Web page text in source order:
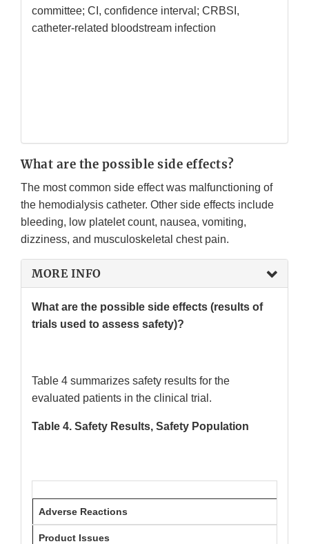
committee; CI, confidence interval; CRBSI,
catheter-related bloodstream infection
What are the possible side effects?
The most common side effect was malfunctioning of
the hemodialysis catheter. Other side effects include
bleeding, low platelet count, nausea, vomiting,
dizziness, and musculoskeletal chest pain.
MORE INFO
What are the possible side effects (results of
trials used to assess safety)?
Table 4 summarizes safety results for the
evaluated patients in the clinical trial.
Table 4. Safety Results, Safety Population
Adverse Reactions
Product Issues